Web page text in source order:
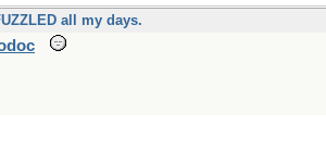
all my days.